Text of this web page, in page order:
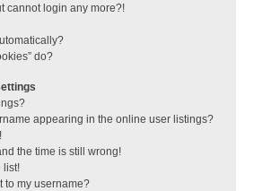
cannot login any more?!
do?
appearing in the online user listings?
the time is still wrong!
list!
to my username?